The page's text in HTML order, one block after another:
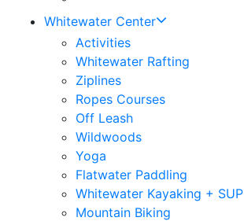
Whitewater Center
Activities
Whitewater Rafting
Ziplines
Ropes Courses
Off Leash
Wildwoods
Yoga
Flatwater Paddling
Whitewater Kayaking + SUP
Mountain Biking